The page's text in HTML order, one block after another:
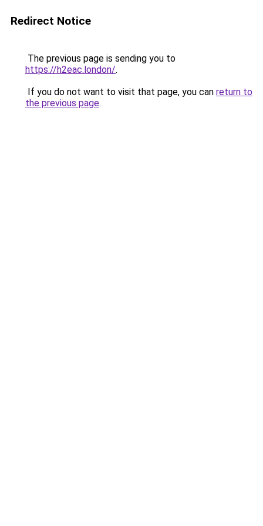
Redirect Notice
The previous page is sending you to
https://h2eac.london/.
If you do not want to visit that page, you can return to
the previous page.